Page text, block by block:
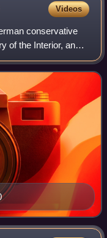
Videos
conservative
of the Interior, and